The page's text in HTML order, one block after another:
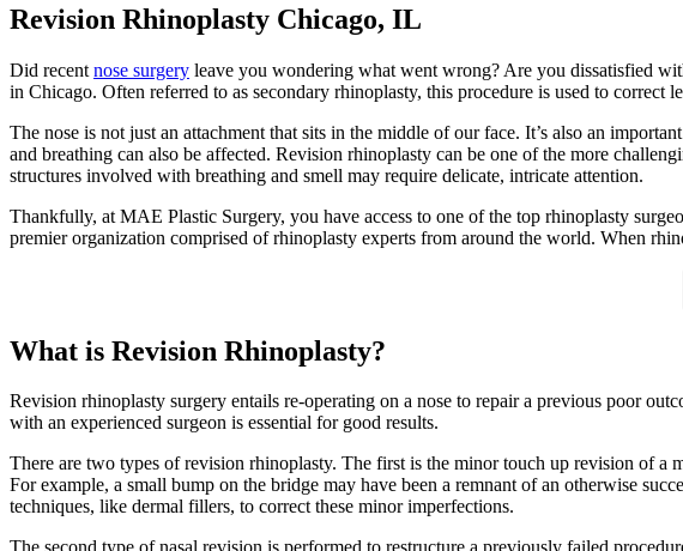
Revision Rhinoplasty Chicago, IL
Did recent nose surgery leave you wondering what went wrong? Are you dissatisfied
in Chicago. Often referred to as secondary rhinoplasty, this procedure is used to correct
The nose is not just an attachment that sits in the middle of our face. It’s also an
and breathing can also be affected. Revision rhinoplasty can be one of the more
structures involved with breathing and smell may require delicate, intricate attention.
Thankfully, at MAE Plastic Surgery, you have access to one of the top rhinoplasty
premier organization comprised of rhinoplasty experts from around the world. When
What is Revision Rhinoplasty?
Revision rhinoplasty surgery entails re-operating on a nose to repair a previous poor
with an experienced surgeon is essential for good results.
There are two types of revision rhinoplasty. The first is the minor touch up revision of a
For example, a small bump on the bridge may have been a remnant of an otherwise
techniques, like dermal fillers, to correct these minor imperfections.